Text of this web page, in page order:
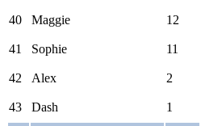
40 Maggie 12
41 Sophie 11
42 Alex 2
43 Dash 1